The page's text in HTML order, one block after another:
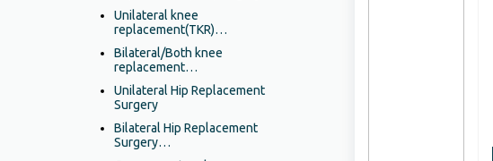
Unilateral knee
replacement(TKR)…
Bilateral/Both knee
replacement…
Unilateral Hip Replacement
Surgery
Bilateral Hip Replacement
Surgery…